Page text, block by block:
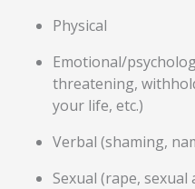
Physical
Emotional/
threatening,
your life, etc.)
Verbal (shaming,
Sexual (rape, sexual